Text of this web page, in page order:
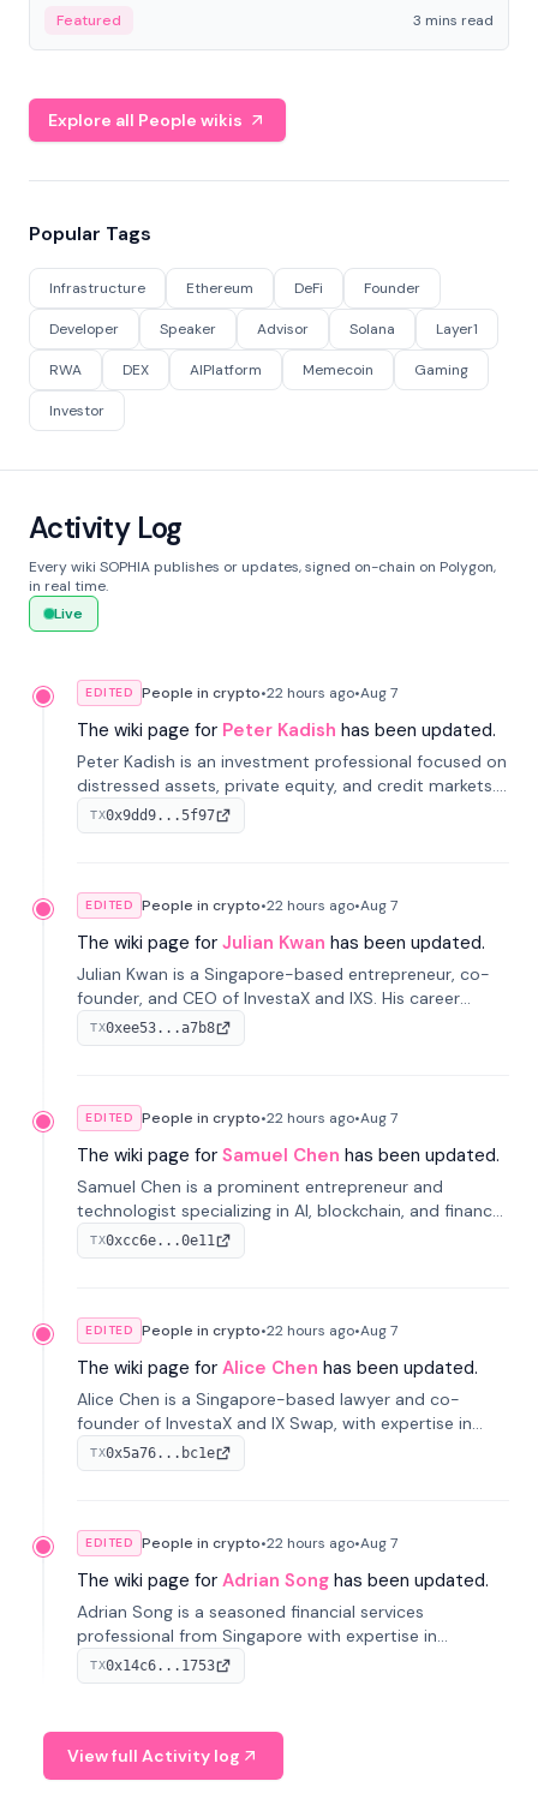
Featured 3 mins read
Explore all People wikis
Popular Tags
Infrastructure Ethereum DeFi Founder
Developer Speaker Advisor Solana Layer1
RWA DEX AIPlatform Memecoin Gaming
Investor
Activity Log
Every wiki SOPHIA publishes or updates, signed on-chain on Polygon,
in real time.
Live
EDITED People in crypto•22 hours ago•Aug 7
The wiki page for Peter Kadish has been updated.
Peter Kadish is an investment professional focused on
distressed assets, private equity, and credit markets.
He has held senior roles at LynxCap Investments, DDM
Holding, and RUSNANO, with a career spanning
TX0x9dd9...5f97
EDITED People in crypto•22 hours ago•Aug 7
The wiki page for Julian Kwan has been updated.
Julian Kwan is a Singapore-based entrepreneur, co-
founder, and CEO of InvestaX and IXS. His career
spans media, real estate, and blockchain, focusing on
tokenization of real-world assets.
TX0xee53...a7b8
EDITED People in crypto•22 hours ago•Aug 7
The wiki page for Samuel Chen has been updated.
Samuel Chen is a prominent entrepreneur and
technologist specializing in AI, blockchain, and finance.
He co-founded KULA and was the Director of the
Disruption Lab at the University of Illinois' Gies College
TX0xcc6e...0e11
EDITED People in crypto•22 hours ago•Aug 7
The wiki page for Alice Chen has been updated.
Alice Chen is a Singapore-based lawyer and co-
founder of InvestaX and IX Swap, with expertise in
financial law, digital assets, and fintech. She has
worked with firms like Skadden and DLA Piper and has
TX0x5a76...bc1e
EDITED People in crypto•22 hours ago•Aug 7
The wiki page for Adrian Song has been updated.
Adrian Song is a seasoned financial services
professional from Singapore with expertise in
investment operations and digital assets. He currently
serves as a Digital Asset Senior Analyst at Schroders.
TX0x14c6...1753
View full Activity log